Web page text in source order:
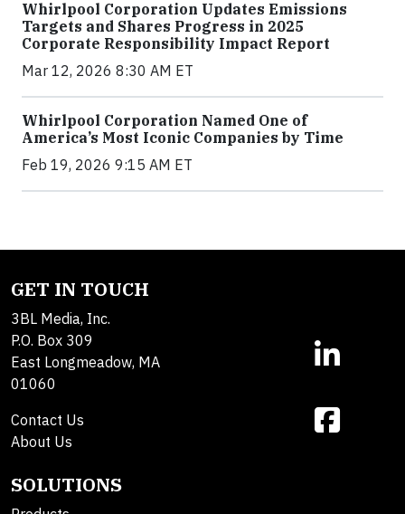
Whirlpool Corporation Updates Emissions
Targets and Shares Progress in 2025
Corporate Responsibility Impact Report
Mar 12, 2026 8:30 AM ET
Whirlpool Corporation Named One of
America’s Most Iconic Companies by Time
Feb 19, 2026 9:15 AM ET
GET IN TOUCH
3BL Media, Inc.
P.O. Box 309
East Longmeadow, MA
01060
Contact Us
About Us
SOLUTIONS